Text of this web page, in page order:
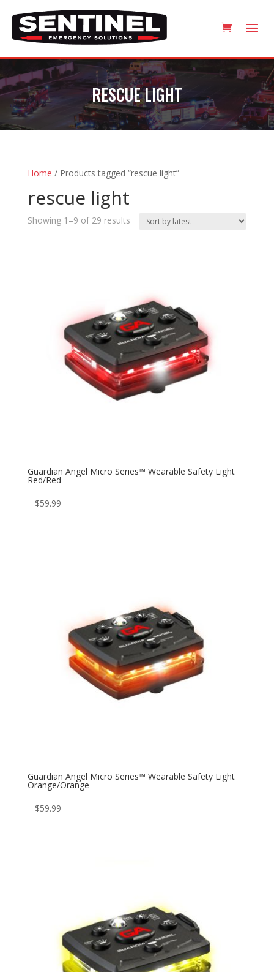
RESCUE LIGHT
Home / Products tagged “rescue light”
rescue light
Showing 1–9 of 29 resultsSorted
Guardian Angel Micro Series™ Wearable Safety Light
Red/Red
$59.99
Guardian Angel Micro Series™ Wearable Safety Light
Orange/Orange
$59.99